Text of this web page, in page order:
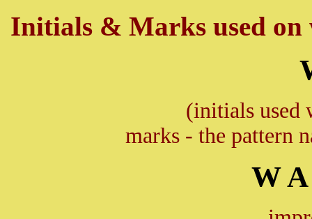
Initials & Marks used
(initials used
marks - the pattern
W